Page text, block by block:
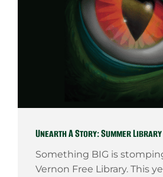
Unearth A Story: Summer
Something BIG is
Vernon Free Library. This